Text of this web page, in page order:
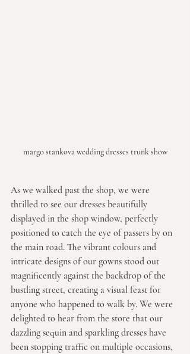
margo stankova wedding dresses trunk show
As we walked past the shop, we were
thrilled to see our dresses beautifully
displayed in the shop window, perfectly
positioned to catch the eye of passers by on
the main road. The vibrant colours and
intricate designs of our gowns stood out
magnificently against the backdrop of the
bustling street, creating a visual feast for
anyone who happened to walk by. We were
delighted to hear from the store that our
dazzling sequin and sparkling dresses have
been stopping traffic on multiple occasions,